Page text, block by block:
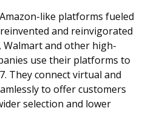
like platforms fueled
and reinvigorated
Walmart and other high-
use their platforms to
They connect virtual and
to offer customers
selection and lower